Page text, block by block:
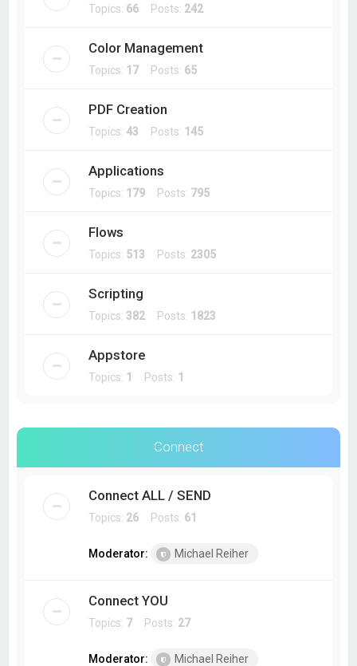
Topics: 66 Posts: 242
Color Management
Topics: 17Posts: 65
PDF Creation
Topics:43 Posts: 145
Applications
Topics: 179 Posts: 795
Flows
Topics: 513 Posts: 2305
Scripting
Topics: 382Posts: 1823
Appstore
Topics: 1 Posts: 1
Connect
Connect ALL / SEND
Topics: 26 Posts: 61
Moderator: Michael Reiher
Connect YOU
Topics: 7Posts: 27
Moderator: Michael Reiher